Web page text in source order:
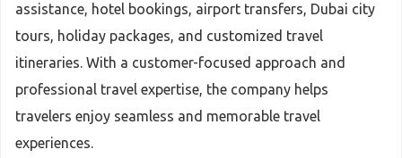
assistance, hotel bookings, airport transfers, Dubai city
tours, holiday packages, and customized travel
itineraries. With a customer-focused approach and
professional travel expertise, the company helps
travelers enjoy seamless and memorable travel
experiences.